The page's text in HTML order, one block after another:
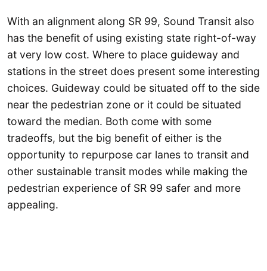
With an alignment along SR 99, Sound Transit also
has the benefit of using existing state right-of-way
at very low cost. Where to place guideway and
stations in the street does present some interesting
choices. Guideway could be situated off to the side
near the pedestrian zone or it could be situated
toward the median. Both come with some
tradeoffs, but the big benefit of either is the
opportunity to repurpose car lanes to transit and
other sustainable transit modes while making the
pedestrian experience of SR 99 safer and more
appealing.